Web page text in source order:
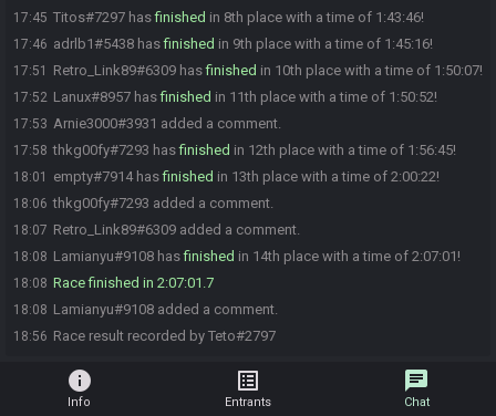
17:45 Titos#7297 hasfinished in 8th place with a time of 1:43:46!
17:46 adrlb1#5438 hasfinished in 9th place with a time of 1:45:16!
17:51 Retro_Link89#6309 hasfinished in 10th place with a time of 1:50:07!
17:52 Lanux#8957 hasfinished in 11th place with a time of 1:50:52!
17:53 Arnie3000#3931 added a comment.
17:58 thkg00fy#7293 hasfinished in 12th place with a time of 1:56:45!
18:01 empty#7914 hasfinished in 13th place with a time of 2:00:22!
18:06 thkg00fy#7293 added a comment.
18:07 Retro_Link89#6309 added a comment.
18:08 Lamianyu#9108 hasfinished in 14th place with a time of 2:07:01!
18:08 Race finished in 2:07:01.7
18:08 Lamianyu#9108 added a comment.
18:56 Race result recorded by Teto#2797
info
Info
list_alt
Entrants
chat
Chat